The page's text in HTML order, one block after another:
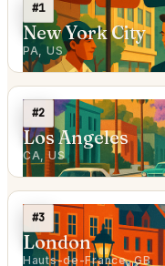
#1
New York City
PA, US
#2
Los Angeles
CA, US
#3
London
Hauts-de-France, GB